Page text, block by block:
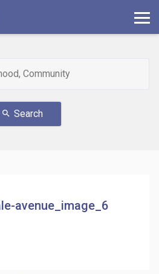
search Search
avenue_image_6